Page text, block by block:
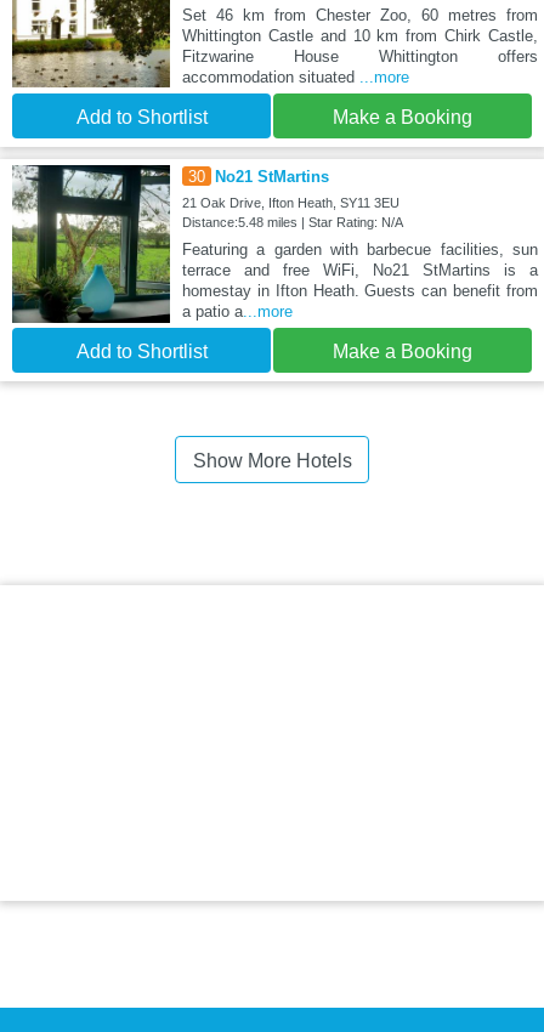
Set 46 km from Chester Zoo, 60 metres from
Whittington Castle and 10 km from Chirk Castle,
Fitzwarine House Whittington offers
accommodation situated
...more
Add to Shortlist Make a Booking
30 No21 StMartins
21 Oak Drive, Ifton Heath, SY11 3EU
Distance:5.48 miles | Star Rating: N/A
Featuring a garden with barbecue facilities, sun
terrace and free WiFi, No21 StMartins is a
homestay in Ifton Heath. Guests can benefit from
a patio a...more
Add to Shortlist Make a Booking
Show More Hotels